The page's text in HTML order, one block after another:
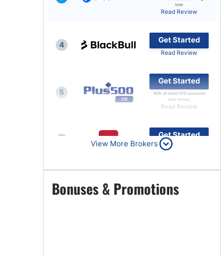
Top Brokers Promotions
lose
Read Review
4
Get Started
Read Review
5
Get Started
80% of retail CFD accounts
lose money
Read Review
Get Started
Read Review
7
Get Started
Read Review
View More Brokers
Bonuses & Promotions